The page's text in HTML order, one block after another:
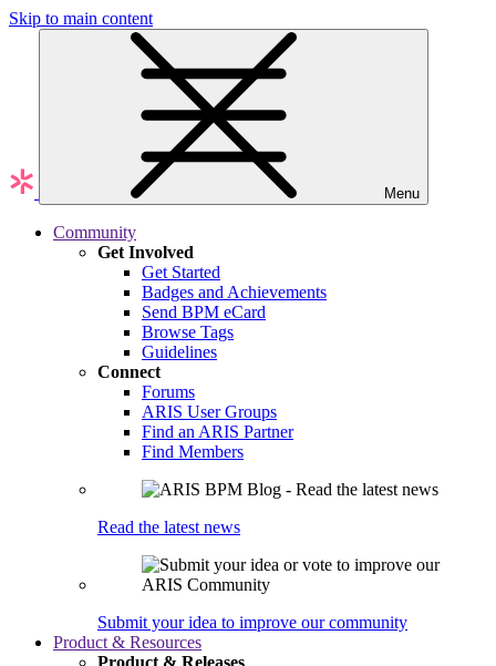
Skip to main content
Menu
Community
Get Involved
Get Started
Badges and Achievements
Send BPM eCard
Browse Tags
Guidelines
Connect
Forums
ARIS User Groups
Find an ARIS Partner
Find Members
Read the latest news
Submit your idea to improve our community
Product & Resources
Product & Releases